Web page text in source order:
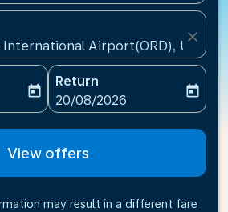
International Airport(ORD), United
close
date-aria-label
today
Return
fc-booking-return-date-
20/08/2026
today
View offers
may result in a different fare